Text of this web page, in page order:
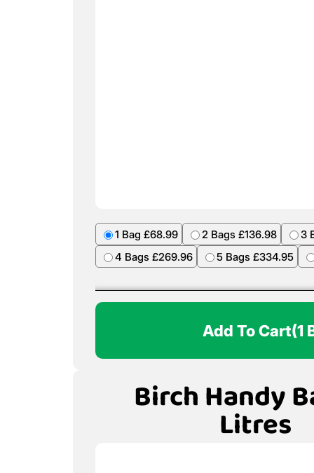
1 Bag £68.99 2 Bags £136.98
3
4 Bags £269.96
5 Bags £334.95
Add To Cart(1
Birch Handy
Litres